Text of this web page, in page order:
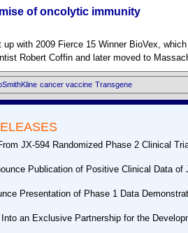
of oncolytic immunity
with 2009 Fierce 15 Winner BioVex,
Robert Coffin and later moved to
cancer vaccine Transgene
JX-594 Randomized Phase 2 Clinical
Publication of Positive Clinical Data of
Presentation of Phase 1 Data
an Exclusive Partnership for the